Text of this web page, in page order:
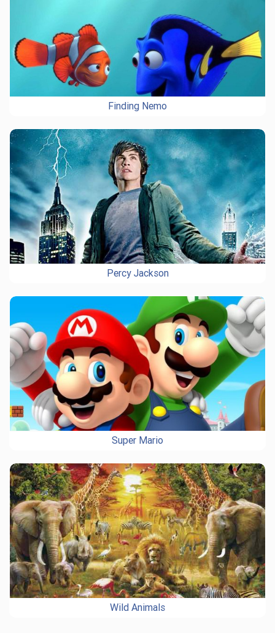
Finding Nemo
Percy Jackson
Super Mario
Wild Animals